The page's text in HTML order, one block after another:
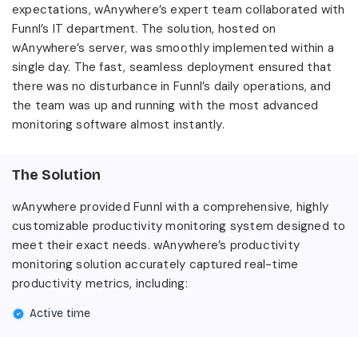
expectations, wAnywhere’s expert team collaborated with
Funnl’s IT department. The solution, hosted on
wAnywhere’s server, was smoothly implemented within a
single day. The fast, seamless deployment ensured that
there was no disturbance in Funnl’s daily operations, and
the team was up and running with the most advanced
monitoring software almost instantly.
The Solution
wAnywhere provided Funnl with a comprehensive, highly
customizable productivity monitoring system designed to
meet their exact needs. wAnywhere’s productivity
monitoring solution accurately captured real-time
productivity metrics, including:
Active time